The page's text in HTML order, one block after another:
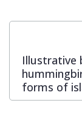
Illustrative
forms of